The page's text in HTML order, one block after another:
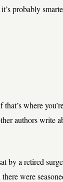
probably
where
authors write
by a retired
were